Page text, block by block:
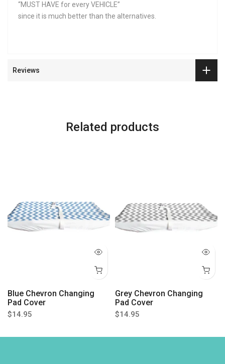
“MUST HAVE for every VEHICLE”
since it is much better than the alternatives.
Reviews
Related products
Blue Chevron Changing
Pad Cover
$14.95
Grey Chevron Changing
Pad Cover
$14.95